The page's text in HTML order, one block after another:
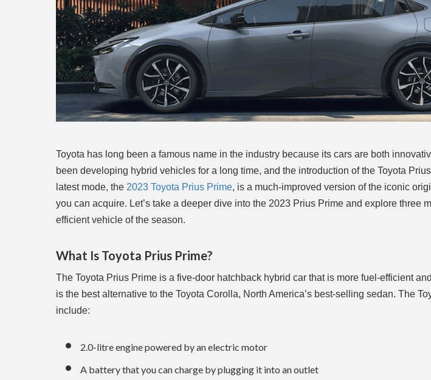
Toyota has long been a famous name in the industry because its cars are both
been developing hybrid vehicles for a long time, and the introduction of the Toyota
latest mode, the 2023 Toyota Prius Prime, is a much-improved version of the iconic
you can acquire. Let’s take a deeper dive into the 2023 Prius Prime and explore three
efficient vehicle of the season.
What Is Toyota Prius Prime?
The Toyota Prius Prime is a five-door hatchback hybrid car that is more fuel-efficient
is the best alternative to the Toyota Corolla, North America’s best-selling sedan. The
include:
2.0-litre engine powered by an electric motor
A battery that you can charge by plugging it into an outlet